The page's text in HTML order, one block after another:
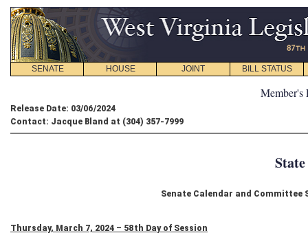
SENATE HOUSE JOINT BILL STATUS
Member's
Release Date: 03/06/2024
Contact: Jacque Bland at (304) 357-7999
Senate Calendar and Committee
Thursday, March 7, 2024 – 58th Day of Session